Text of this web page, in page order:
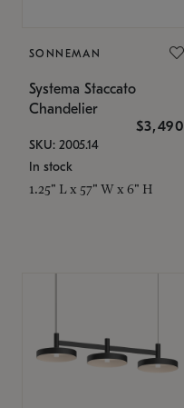
SONNEMAN
Systema Staccato
Chandelier
$3,490
SKU: 2005.14
In stock
1.25" L x 57" W x 6" H